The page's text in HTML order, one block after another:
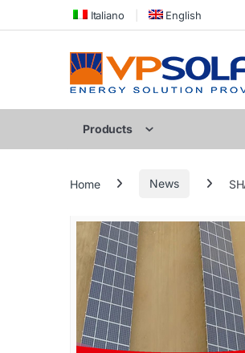
Skip to navigation
Skip to content Italiano English
Products
Home News